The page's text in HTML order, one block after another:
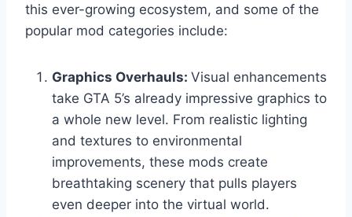
this ever-growing ecosystem, and some of the
popular mod categories include:
Graphics Overhauls: Visual enhancements
take GTA 5’s already impressive graphics to
a whole new level. From realistic lighting
and textures to environmental
improvements, these mods create
breathtaking scenery that pulls players
even deeper into the virtual world.